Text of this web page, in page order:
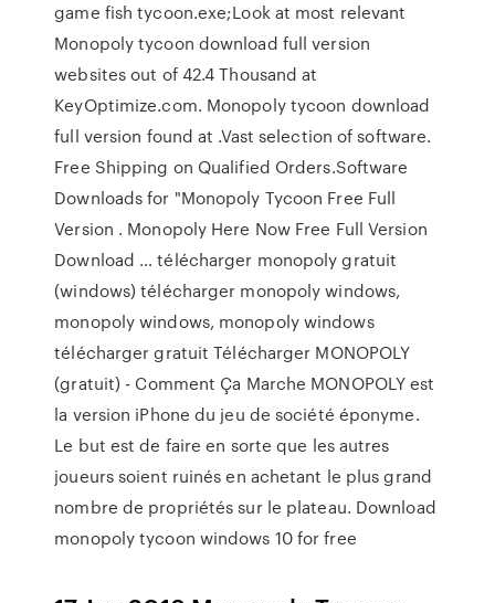
game fish tycoon.exe;Look at most relevant
Monopoly tycoon download full version
websites out of 42.4 Thousand at
KeyOptimize.com. Monopoly tycoon download
full version found at .Vast selection of software.
Free Shipping on Qualified Orders.Software
Downloads for "Monopoly Tycoon Free Full
Version . Monopoly Here Now Free Full Version
Download … télécharger monopoly gratuit
(windows) télécharger monopoly windows,
monopoly windows, monopoly windows
télécharger gratuit Télécharger MONOPOLY
(gratuit) - Comment Ça Marche MONOPOLY est
la version iPhone du jeu de société éponyme.
Le but est de faire en sorte que les autres
joueurs soient ruinés en achetant le plus grand
nombre de propriétés sur le plateau. Download
monopoly tycoon windows 10 for free